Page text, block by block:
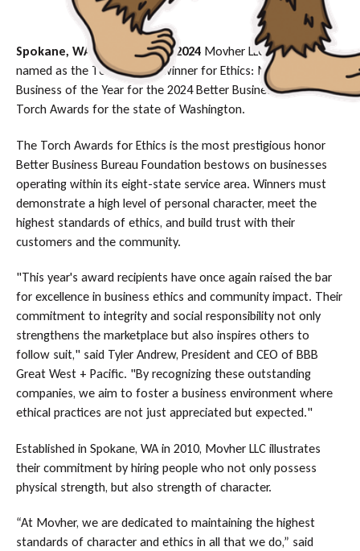
Spokane, WA, November 4, 2024 Movher LLC has been
named as the Torch Award winner for Ethics: Medium
Business of the Year for the 2024 Better Business Bureau
Torch Awards for the state of Washington.
The Torch Awards for Ethics is the most prestigious honor
Better Business Bureau Foundation bestows on businesses
operating within its eight-state service area. Winners must
demonstrate a high level of personal character, meet the
highest standards of ethics, and build trust with their
customers and the community.
"This year's award recipients have once again raised the bar
for excellence in business ethics and community impact. Their
commitment to integrity and social responsibility not only
strengthens the marketplace but also inspires others to
follow suit," said Tyler Andrew, President and CEO of BBB
Great West + Pacific. "By recognizing these outstanding
companies, we aim to foster a business environment where
ethical practices are not just appreciated but expected."
Established in Spokane, WA in 2010, Movher LLC illustrates
their commitment by hiring people who not only possess
physical strength, but also strength of character.
“At Movher, we are dedicated to maintaining the highest
standards of character and ethics in all that we do,” said